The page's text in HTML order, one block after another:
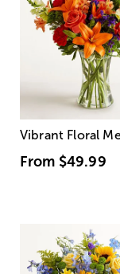
Vibrant Floral
From $49.99